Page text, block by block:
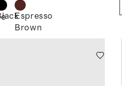
Espresso
Brown